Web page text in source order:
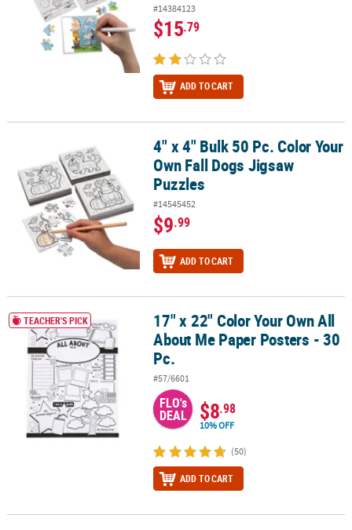
#14384123
$15.79
ADD TO CART
4" x 4" Bulk 50 Pc. Color Your Own Fall Dogs Jigsaw Puzzles
4" x 4" Bulk 50 Pc. Color Your
Own Fall Dogs Jigsaw
Puzzles
#14545452
$9.99
ADD TO CART
17" x 22" Color Your Own All About Me Paper Posters - 30 Pc.
TEACHER'S PICK
17" x 22" Color Your Own All
About Me Paper Posters - 30
Pc.
#57/6601
FLO's
DEAL $8.98
10% OFF
(50)
ADD TO CART